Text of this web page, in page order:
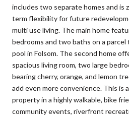
includes two separate homes and is
term flexibility for future
multi use living. The main home
bedrooms and two baths on a
pool in Folsom. The second home
spacious living room, two large
bearing cherry, orange, and lemon
add even more convenience. This is
property in a highly walkable, bike
community events, riverfront